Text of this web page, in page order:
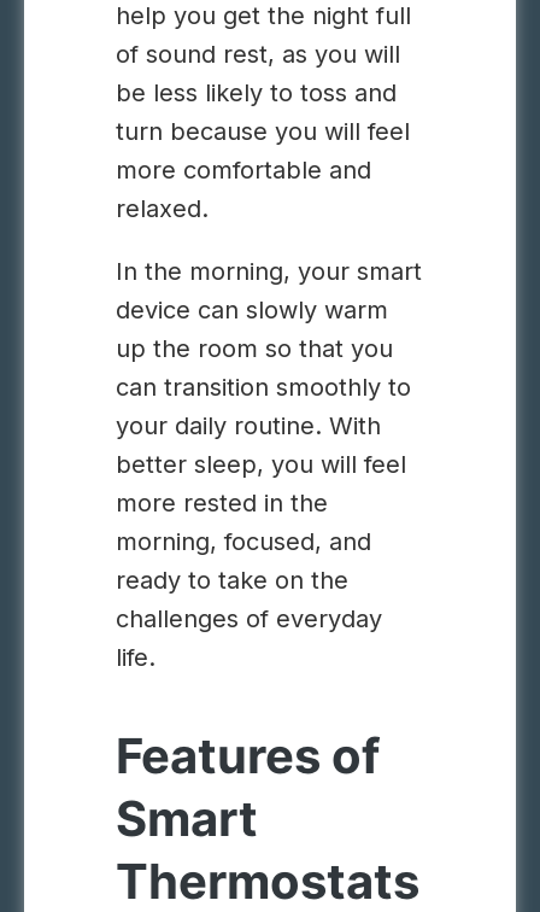
help you get the night full
of sound rest, as you will
be less likely to toss and
turn because you will feel
more comfortable and
relaxed.
In the morning, your smart
device can slowly warm
up the room so that you
can transition smoothly to
your daily routine. With
better sleep, you will feel
more rested in the
morning,focused, and
ready to take on the
challenges of everyday
life.
Features of
Smart
Thermostats